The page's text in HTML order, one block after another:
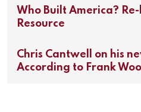
Who Built America?
Resource
Chris Cantwell on his
According to Frank